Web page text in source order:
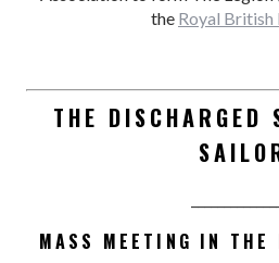
the Royal British
THE DISCHARGED
MASS MEETING IN THE